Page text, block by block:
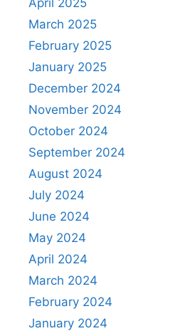
March 2025
February 2025
January 2025
December 2024
November 2024
October 2024
September 2024
August 2024
July 2024
June 2024
May 2024
April 2024
March 2024
February 2024
January 2024